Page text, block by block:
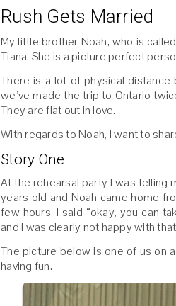
Rush Gets Married
My little brother Noah, who is
Tiana. She is a picture perfect
There is a lot of physical distance
we’ve made the trip to Ontario
They are flat out in love.
With regards to Noah, I want to
Story One
At the rehearsal party I was telling
years old and Noah came home
few hours, I said “okay, you can
and I was clearly not happy with
The picture below is one of us on
having fun.